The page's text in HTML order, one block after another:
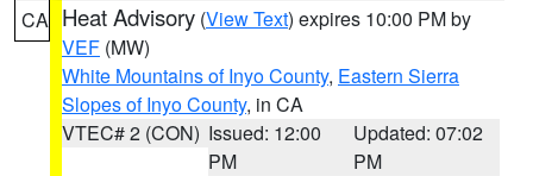
CA Heat Advisory (View Text) expires 10:00 PM by
VEF (MW)
White Mountains of Inyo County, Eastern Sierra
Slopes of Inyo County, in CA
VTEC# 2 (CON) Issued: 12:00
PM
Updated: 07:02
PM